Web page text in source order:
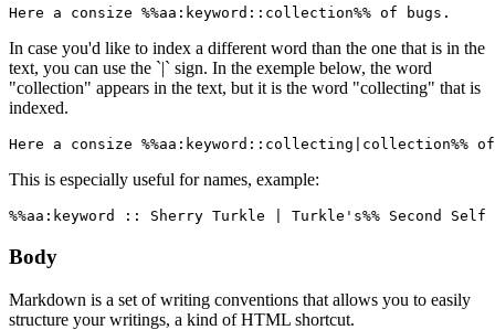
Here a consize %%aa:keyword::collection%% of bugs.
In case you'd like to index a different word than the one that is in the
text, you can use the `|` sign. In the exemple below, the word
"collection" appears in the text, but it is the word "collecting" that is
indexed.
Here a consize %%aa:keyword::collecting|collection%%
This is especially useful for names, example:
%%aa:keyword :: Sherry Turkle | Turkle's%% Second
Body
Markdown is a set of writing conventions that allows you to easily
structure your writings, a kind of HTML shortcut.